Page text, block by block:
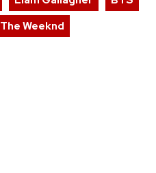
The Weeknd